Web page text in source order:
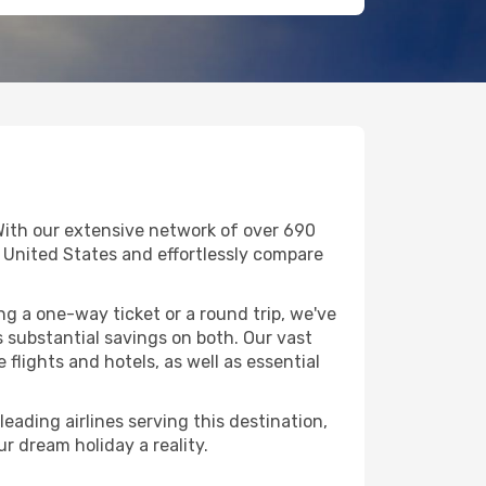
our extensive network of over 690
States and effortlessly compare
a one-way ticket or a round trip, we've
substantial savings on both. Our vast
and hotels, as well as essential
airlines serving this destination,
dream holiday a reality.